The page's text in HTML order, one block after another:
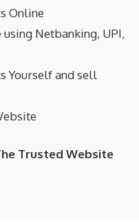
Online
Netbanking, UPI,
Yourself and sell
Trusted Website